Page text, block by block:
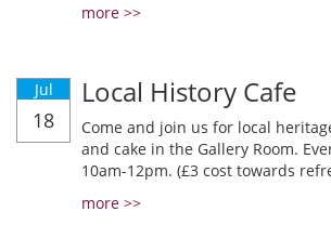
more >>
Jul
18
Local History Cafe
Come and join us for local
and cake in the Gallery Room.
10am-12pm. (£3 cost towards
more >>